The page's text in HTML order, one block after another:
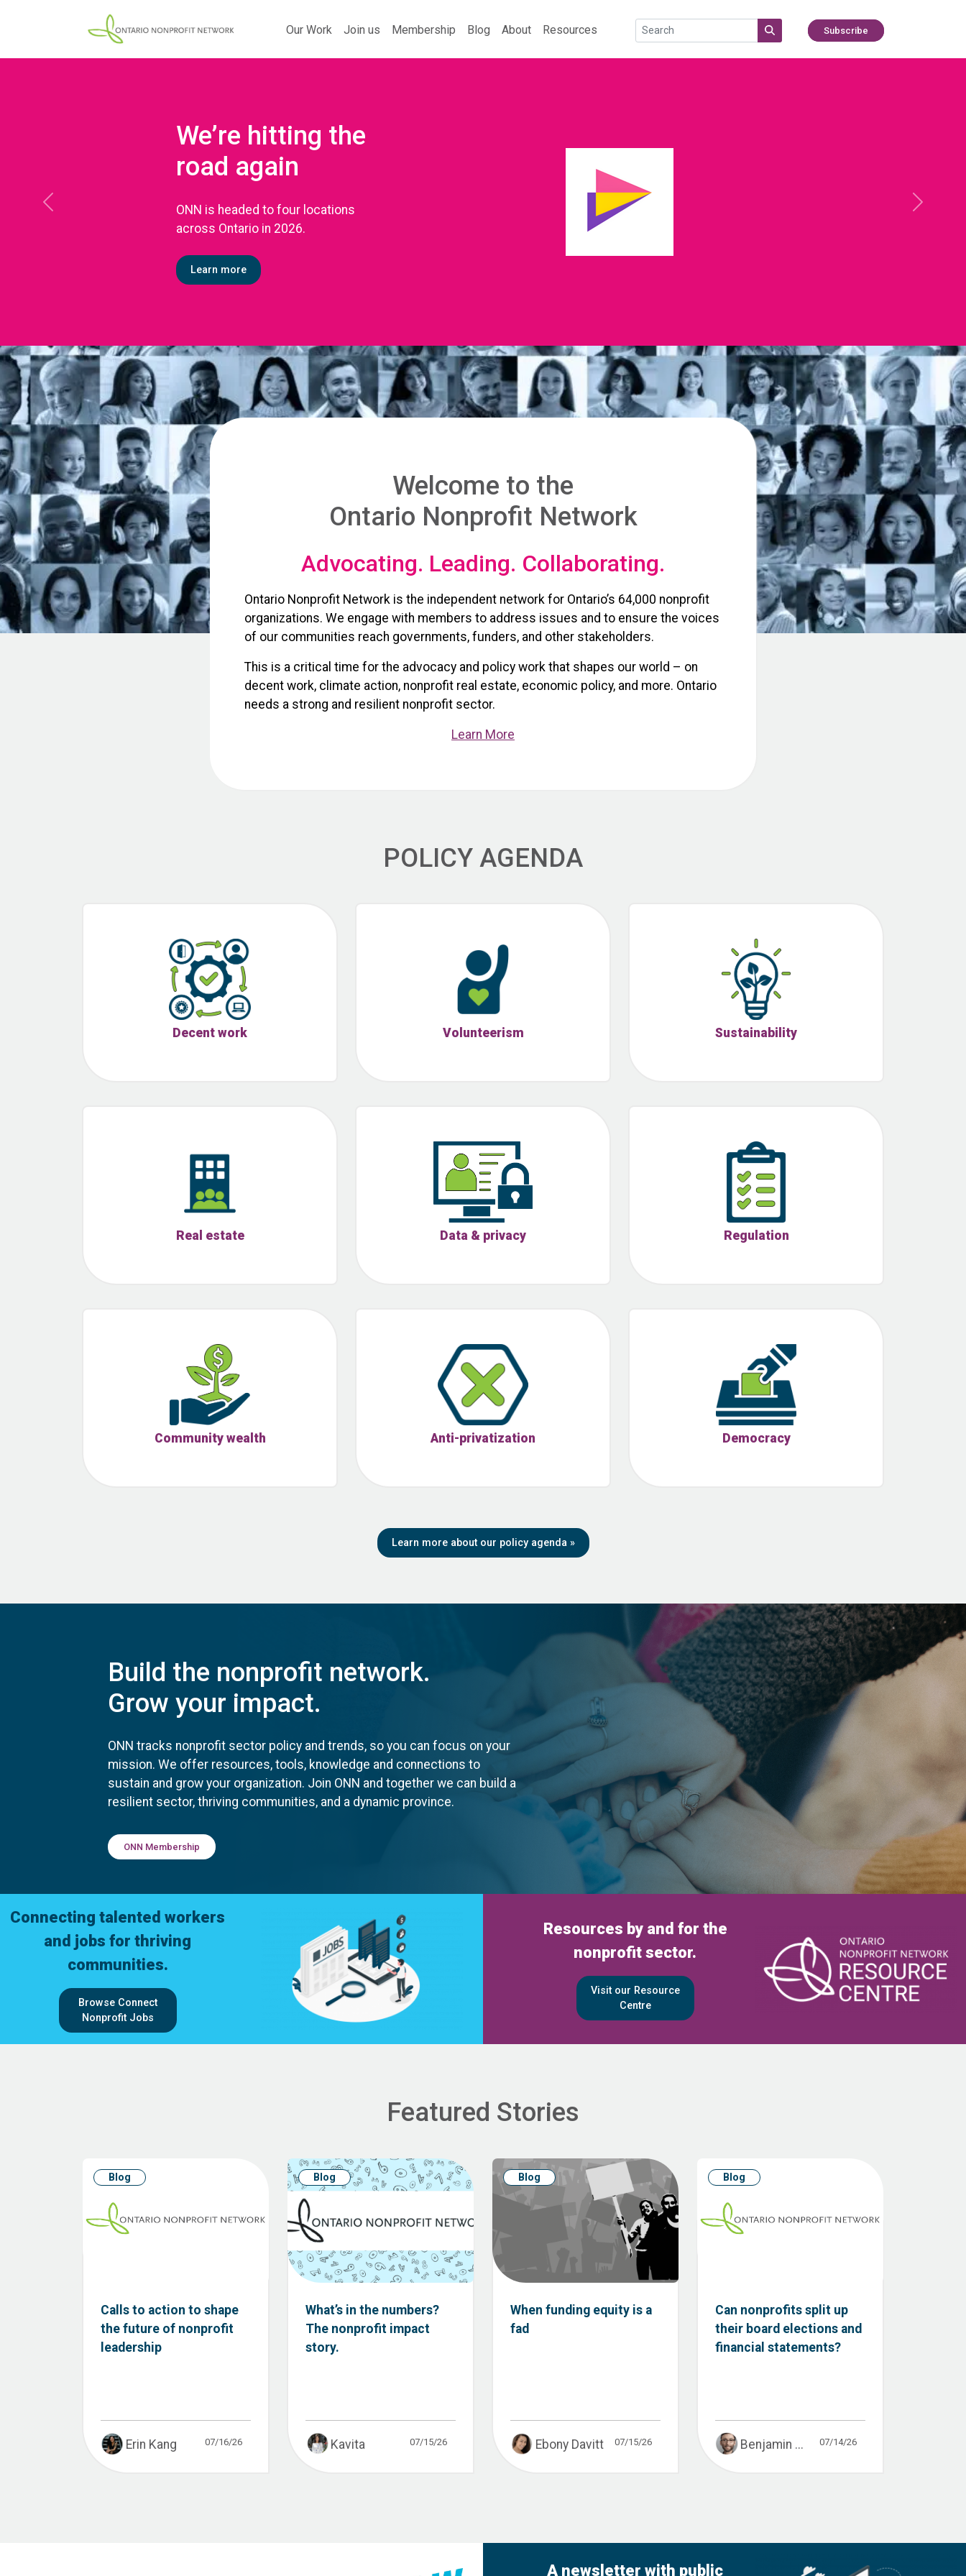
Our Work Join us Membership Blog About Resources Subscribe
We’re hitting the
road again
ONN is headed to four locations
across Ontario in 2026.
Learn more
Previous Next
Welcome to the
Ontario Nonprofit Network
Advocating. Leading. Collaborating.
Ontario Nonprofit Network is the independent network for Ontario’s 64,000 nonprofit
organizations. We engage with members to address issues and to ensure the voices
of our communities reach governments, funders, and other stakeholders.
This is a critical time for the advocacy and policy work that shapes our world – on
decent work, climate action, nonprofit real estate, economic policy, and more. Ontario
needs a strong and resilient nonprofit sector.
Learn More
POLICY AGENDA
Decent work Volunteerism Sustainability
Real estate Data & privacy Regulation
Community wealth Anti-privatization Democracy
Learn more about our policy agenda »
Build the nonprofit network.
Grow your impact.
ONN tracks nonprofit sector policy and trends, so you can focus on your
mission. We offer resources, tools, knowledge and connections to
sustain and grow your organization. Join ONN and together we can build a
resilient sector, thriving communities, and a dynamic province.
ONN Membership
Connecting talented workers
and jobs for thriving
communities.
Browse Connect
Nonprofit Jobs
Resources by and for the
nonprofit sector.
Visit our Resource
Centre
Featured Stories
Blog
Calls to action to shape
the future of nonprofit
leadership
Erin Kang 07/16/26
Blog
What’s in the numbers?
The nonprofit impact
story.
Kavita 07/15/26
Blog
When funding equity is a
fad
Ebony Davitt 07/15/26
Blog
Can nonprofits split up
their board elections and
financial statements?
Benjamin ... 07/14/26
A newsletter with public